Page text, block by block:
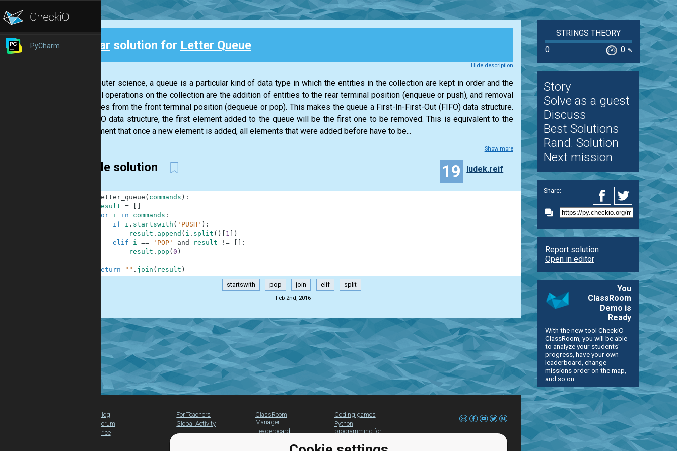
PyCharm Clear solution for Letter Queue
Hide description
In computer science, a queue is a particular kind of data type in which the entities in the collection are kept in order and the
principal operations on the collection are the addition of entities to the rear terminal position (enqueue or push), and removal
of entities from the front terminal position (dequeue or pop). This makes the queue a First-In-First-Out (FIFO) data structure.
In a FIFO data structure, the first element added to the queue will be the first one to be removed. This is equivalent to the
requirement that once a new element is added, all elements that were added before have to be...
Show more
Simple solution 19 ludek.reif
letter_queue ( commands ) :
result =
for
i in commands :
if
i . startswith ( 'PUSH' ) :
result . append ( i . split ( ) 1
)
elif
i == 'POP' and result !=
:
result . pop ( 0 )
return "" . join ( result )
startswith pop join elif split
Feb 2nd, 2016
STRINGS THEORY
0
0 %
Story
Solve as a guest
Discuss
Best Solutions
Rand. Solution
Next mission
Share:
Report solution
Open in editor
You
ClassRoom
Demo is
Ready
With the new tool CheckiO
ClassRoom, you will be able
to analyze your students'
progress, have your own
leaderboard, change
missions order on the map,
and so on.
Blog
Forum
Price
For Teachers
Global Activity
ClassRoom
Manager
Leaderboard
Coding games
Python
programming for